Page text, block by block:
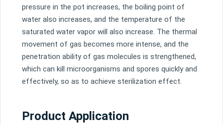
pressure in the pot increases, the boiling point of
water also increases, and the temperature of the
saturated water vapor will also increase. The thermal
movement of gas becomes more intense, and the
penetration ability of gas molecules is strengthened,
which can kill microorganisms and spores quickly and
effectively, so as to achieve sterilization effect.
Product Application